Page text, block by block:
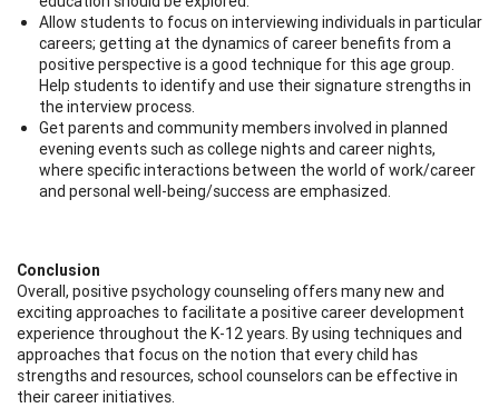
Allow students to focus on interviewing individuals in particular
careers; getting at the dynamics of career benefits from a
positive perspective is a good technique for this age group.
Help students to identify and use their signature strengths in
the interview process.
Get parents and community members involved in planned
evening events such as college nights and career nights,
where specific interactions between the world of work/career
and personal well-being/success are emphasized.
Conclusion
Overall, positive psychology counseling offers many new and
exciting approaches to facilitate a positive career development
experience throughout the K-12 years. By using techniques and
approaches that focus on the notion that every child has
strengths and resources, school counselors can be effective in
their career initiatives.